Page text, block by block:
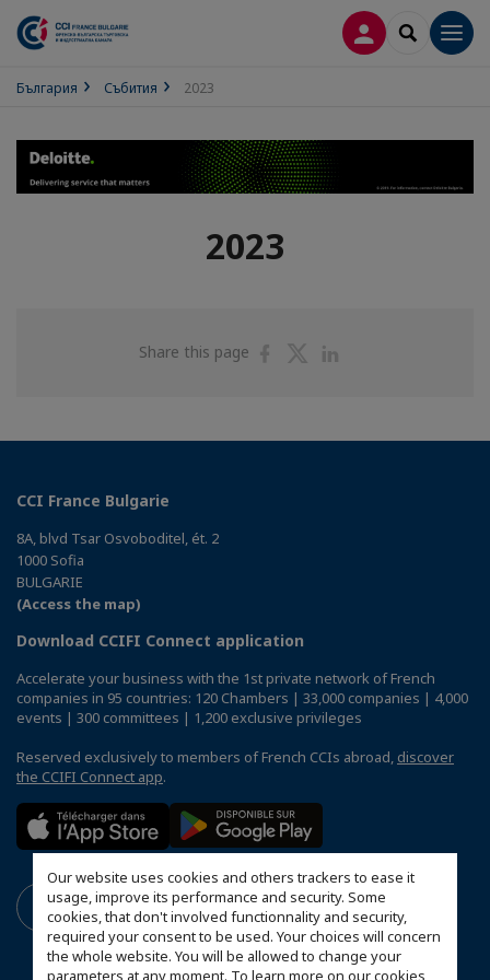
Our website uses cookies and others trackers to ease it
usage, improve its performance and security. Some
cookies, that don't involved functionnality and security,
required your consent to be used. Your choices will concern
the whole website. You will be allowed to change your
parameters at any moment. To learn more on our cookies
ВХОД ВSEARCH
България Събития 2023
2023
Share this page
ShareShare
CCI France Bulgarie
8A, blvd Tsar Osvoboditel, ét. 2
1000 Sofia
BULGARIE
(Access the map)
Download CCIFI Connect application
Accelerate your business with the 1st private network of French
companies in 95 countries: 120 Chambers | 33,000 companies | 4,000
events | 300 committees | 1,200 exclusive privileges
Reserved exclusively to members of French CCIs abroad, discover
the CCIFI Connect app.